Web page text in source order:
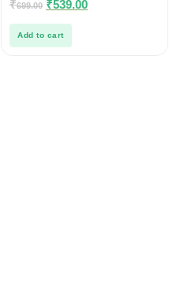
out of 5
₹699.00 ₹539.00
Add to cart